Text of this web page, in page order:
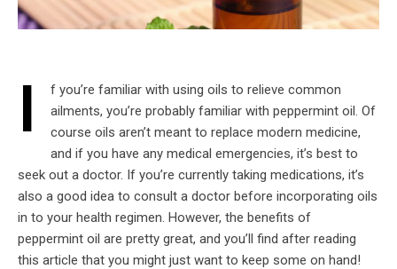
I
f you’re familiar with using oils to relieve common
ailments, you’re probably familiar with peppermint oil. Of
course oils aren’t meant to replace modern medicine,
and if you have any medical emergencies, it’s best to
seek out a doctor. If you’re currently taking medications, it’s
also a good idea to consult a doctor before incorporating oils
in to your health regimen. However, the benefits of
peppermint oil are pretty great, and you’ll find after reading
this article that you might just want to keep some on hand!